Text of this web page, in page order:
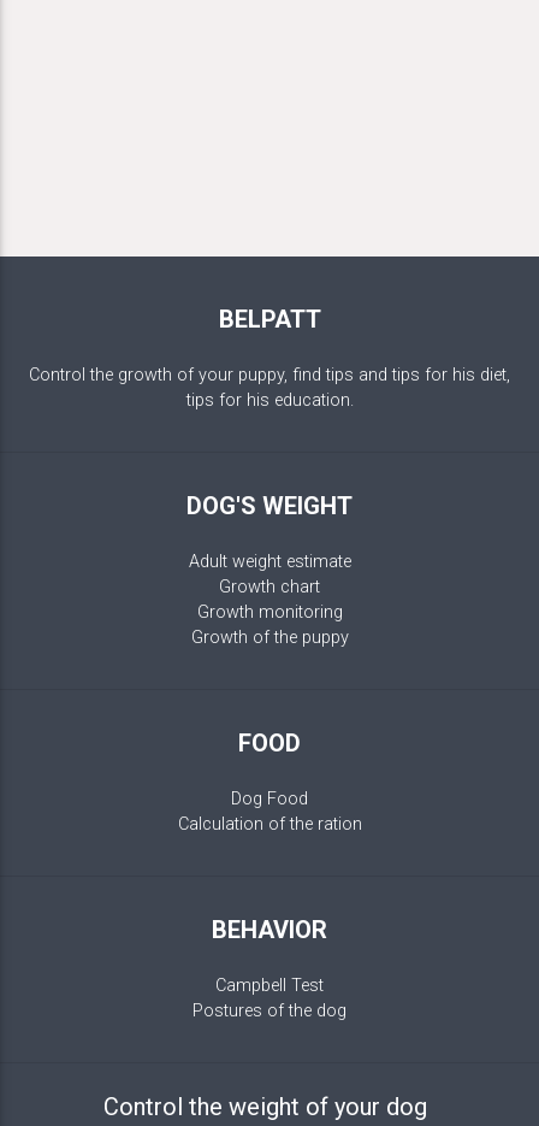
BELPATT
Control the growth of your puppy, find tips and tips for his diet,
tips for his education.
DOG'S WEIGHT
Adult weight estimate
Growth chart
Growth monitoring
Growth of the puppy
FOOD
Dog Food
Calculation of the ration
BEHAVIOR
Campbell Test
Postures of the dog
Control the weight of your dog